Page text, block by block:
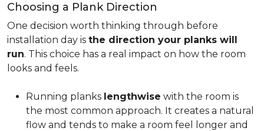
Choosing a Plank Direction
One decision worth thinking through before
installation day is the direction your planks will
run. This choice has a real impact on how the room
looks and feels.
Running planks lengthwise with the room is
the most common approach. It creates a natural
flow and tends to make a room feel longer and